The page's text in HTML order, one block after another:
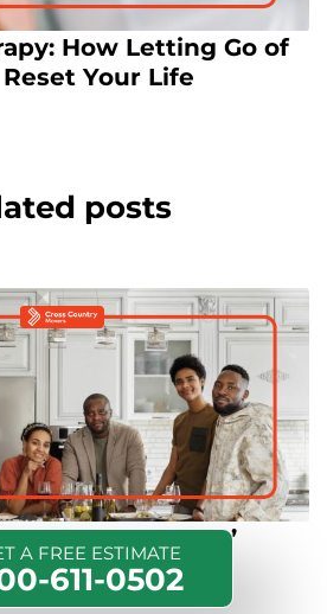
How Letting Go of
Your Life
posts
of Your Parents’
A FREE ESTIMATE
611-0502